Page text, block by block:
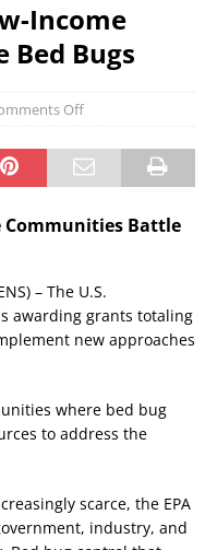
Income
Bugs
Off
Communities Battle
– The U.S.
awarding grants totaling
new approaches
where bed bug
to address the
scarce, the EPA
industry, and